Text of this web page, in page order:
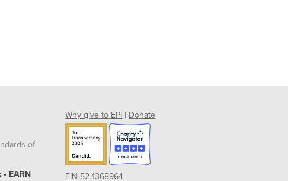
of
EARN
Why give to EPI | Donate
EIN 52-1368964